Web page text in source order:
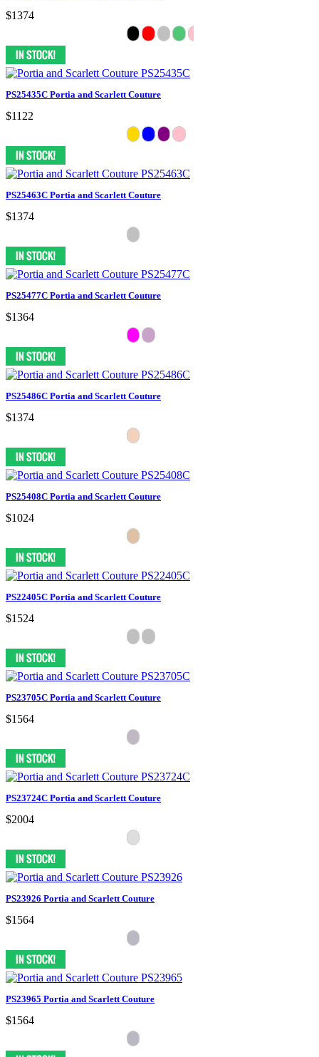
$1374
PS25435C Portia and Scarlett Couture
$1122
PS25463C Portia and Scarlett Couture
$1374
PS25477C Portia and Scarlett Couture
$1364
PS25486C Portia and Scarlett Couture
$1374
PS25408C Portia and Scarlett Couture
$1024
PS22405C Portia and Scarlett Couture
$1524
PS23705C Portia and Scarlett Couture
$1564
PS23724C Portia and Scarlett Couture
$2004
PS23926 Portia and Scarlett Couture
$1564
PS23965 Portia and Scarlett Couture
$1564